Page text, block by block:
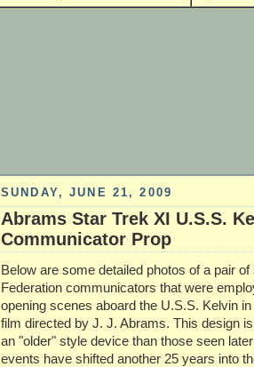
SUNDAY, JUNE 21, 2009
Abrams Star Trek XI U.S.S.
Communicator Prop
Below are some detailed photos of a pair
Federation communicators that were
opening scenes aboard the U.S.S. Kelvin
film directed by J. J. Abrams. This design
an "older" style device than those seen
events have shifted another 25 years into